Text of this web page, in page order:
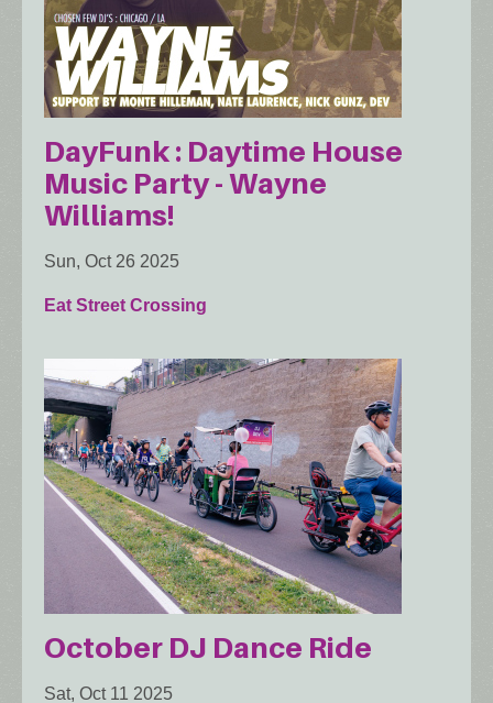
DayFunk : Daytime House
Music Party - Wayne
Williams!
Sun, Oct 26 2025
Eat Street Crossing
October DJ Dance Ride
Sat, Oct 11 2025